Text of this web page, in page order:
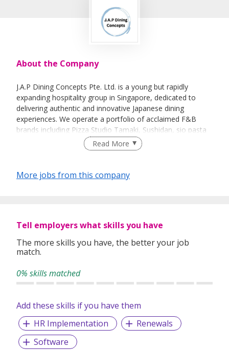
About the Company
J.A.P Dining Concepts Pte. Ltd. is a young but rapidly
expanding hospitality group in Singapore, dedicated to
delivering authentic and innovative Japanese dining
experiences. We operate a portfolio of acclaimed F&B
brands including Pizza Studio Tamaki, Sushidan, sio pasta
and Yappari Steak, offering both casual and premium
Our concepts blend traditional Japanese culinary
Singapore. As we continue to grow, we are seeking
enthusiastic and driven individuals to join our dynamic
team and be part of this exciting journey.
Read More
More jobs from this company
Tell employers what skills you have
The more skills you have, the better your job
match.
0% skills matched
Add these skills if you have them
HR Implementation
Renewals
Software